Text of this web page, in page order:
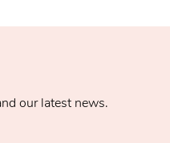
our latest news.